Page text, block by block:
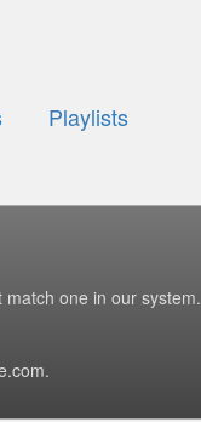
Playlists
one in our system.